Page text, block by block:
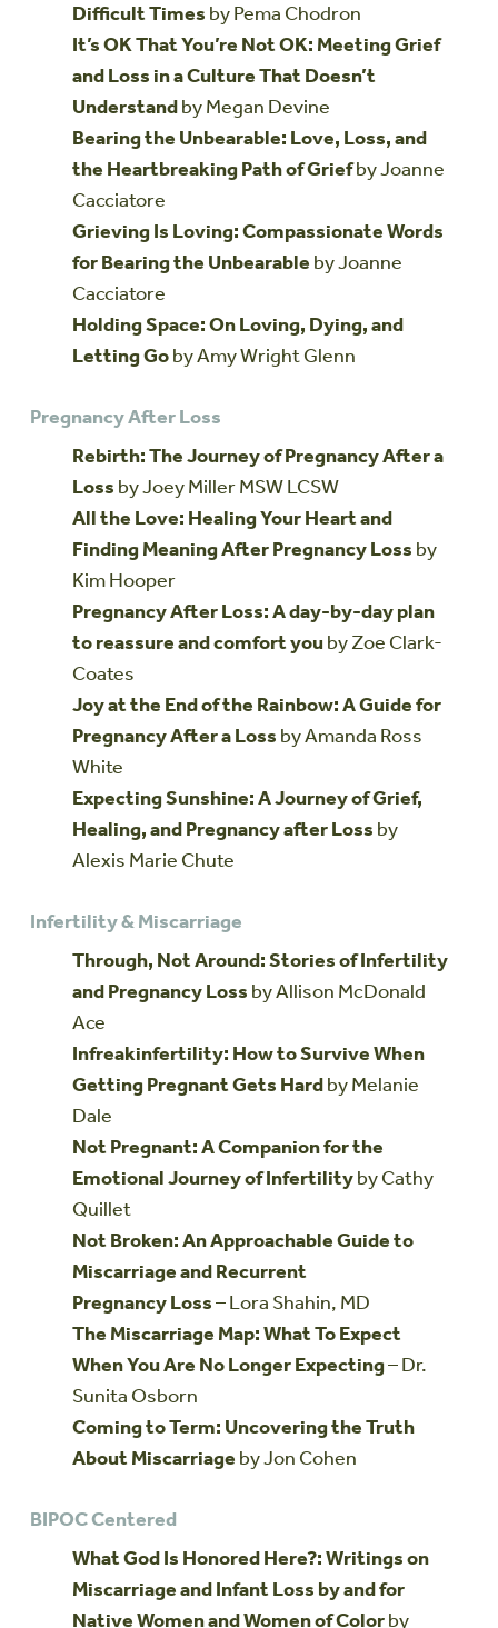
Difficult Times by Pema Chodron
It’s OK That You’re Not OK: Meeting Grief
and Loss in a Culture That Doesn’t
Understandby Megan Devine
Bearing the Unbearable: Love, Loss, and
the Heartbreaking Path of Griefby Joanne
Cacciatore
Grieving Is Loving: Compassionate Words
for Bearing the Unbearable by Joanne
Cacciatore
Holding Space: On Loving, Dying, and
Letting Goby Amy Wright Glenn
Pregnancy After Loss
Rebirth: The Journey of Pregnancy After a
Loss by Joey Miller MSW LCSW
All the Love: Healing Your Heart and
Finding Meaning After Pregnancy Loss by
Kim Hooper
Pregnancy After Loss: A day-by-day plan
to reassure and comfort youby Zoe Clark-
Coates
Joy at the End of the Rainbow: A Guide for
Pregnancy After a Loss by Amanda Ross
White
Expecting Sunshine: A Journey of Grief,
Healing, and Pregnancy after Loss by
Alexis Marie Chute
Infertility & Miscarriage
Through, Not Around: Stories of Infertility
and Pregnancy Loss by Allison McDonald
Ace
Infreakinfertility: How to Survive When
Getting Pregnant Gets Hardby Melanie
Dale
Not Pregnant: A Companion for the
Emotional Journey of Infertilityby Cathy
Quillet
Not Broken: An Approachable Guide to
Miscarriage and Recurrent
Pregnancy Loss– Lora Shahin, MD
The Miscarriage Map: What To Expect
When You Are No Longer Expecting– Dr.
Sunita Osborn
Coming to Term: Uncovering the Truth
About Miscarriage by Jon Cohen
BIPOC Centered
What God Is Honored Here?: Writings on
Miscarriage and Infant Loss by and for
Native Women and Women of Colorby